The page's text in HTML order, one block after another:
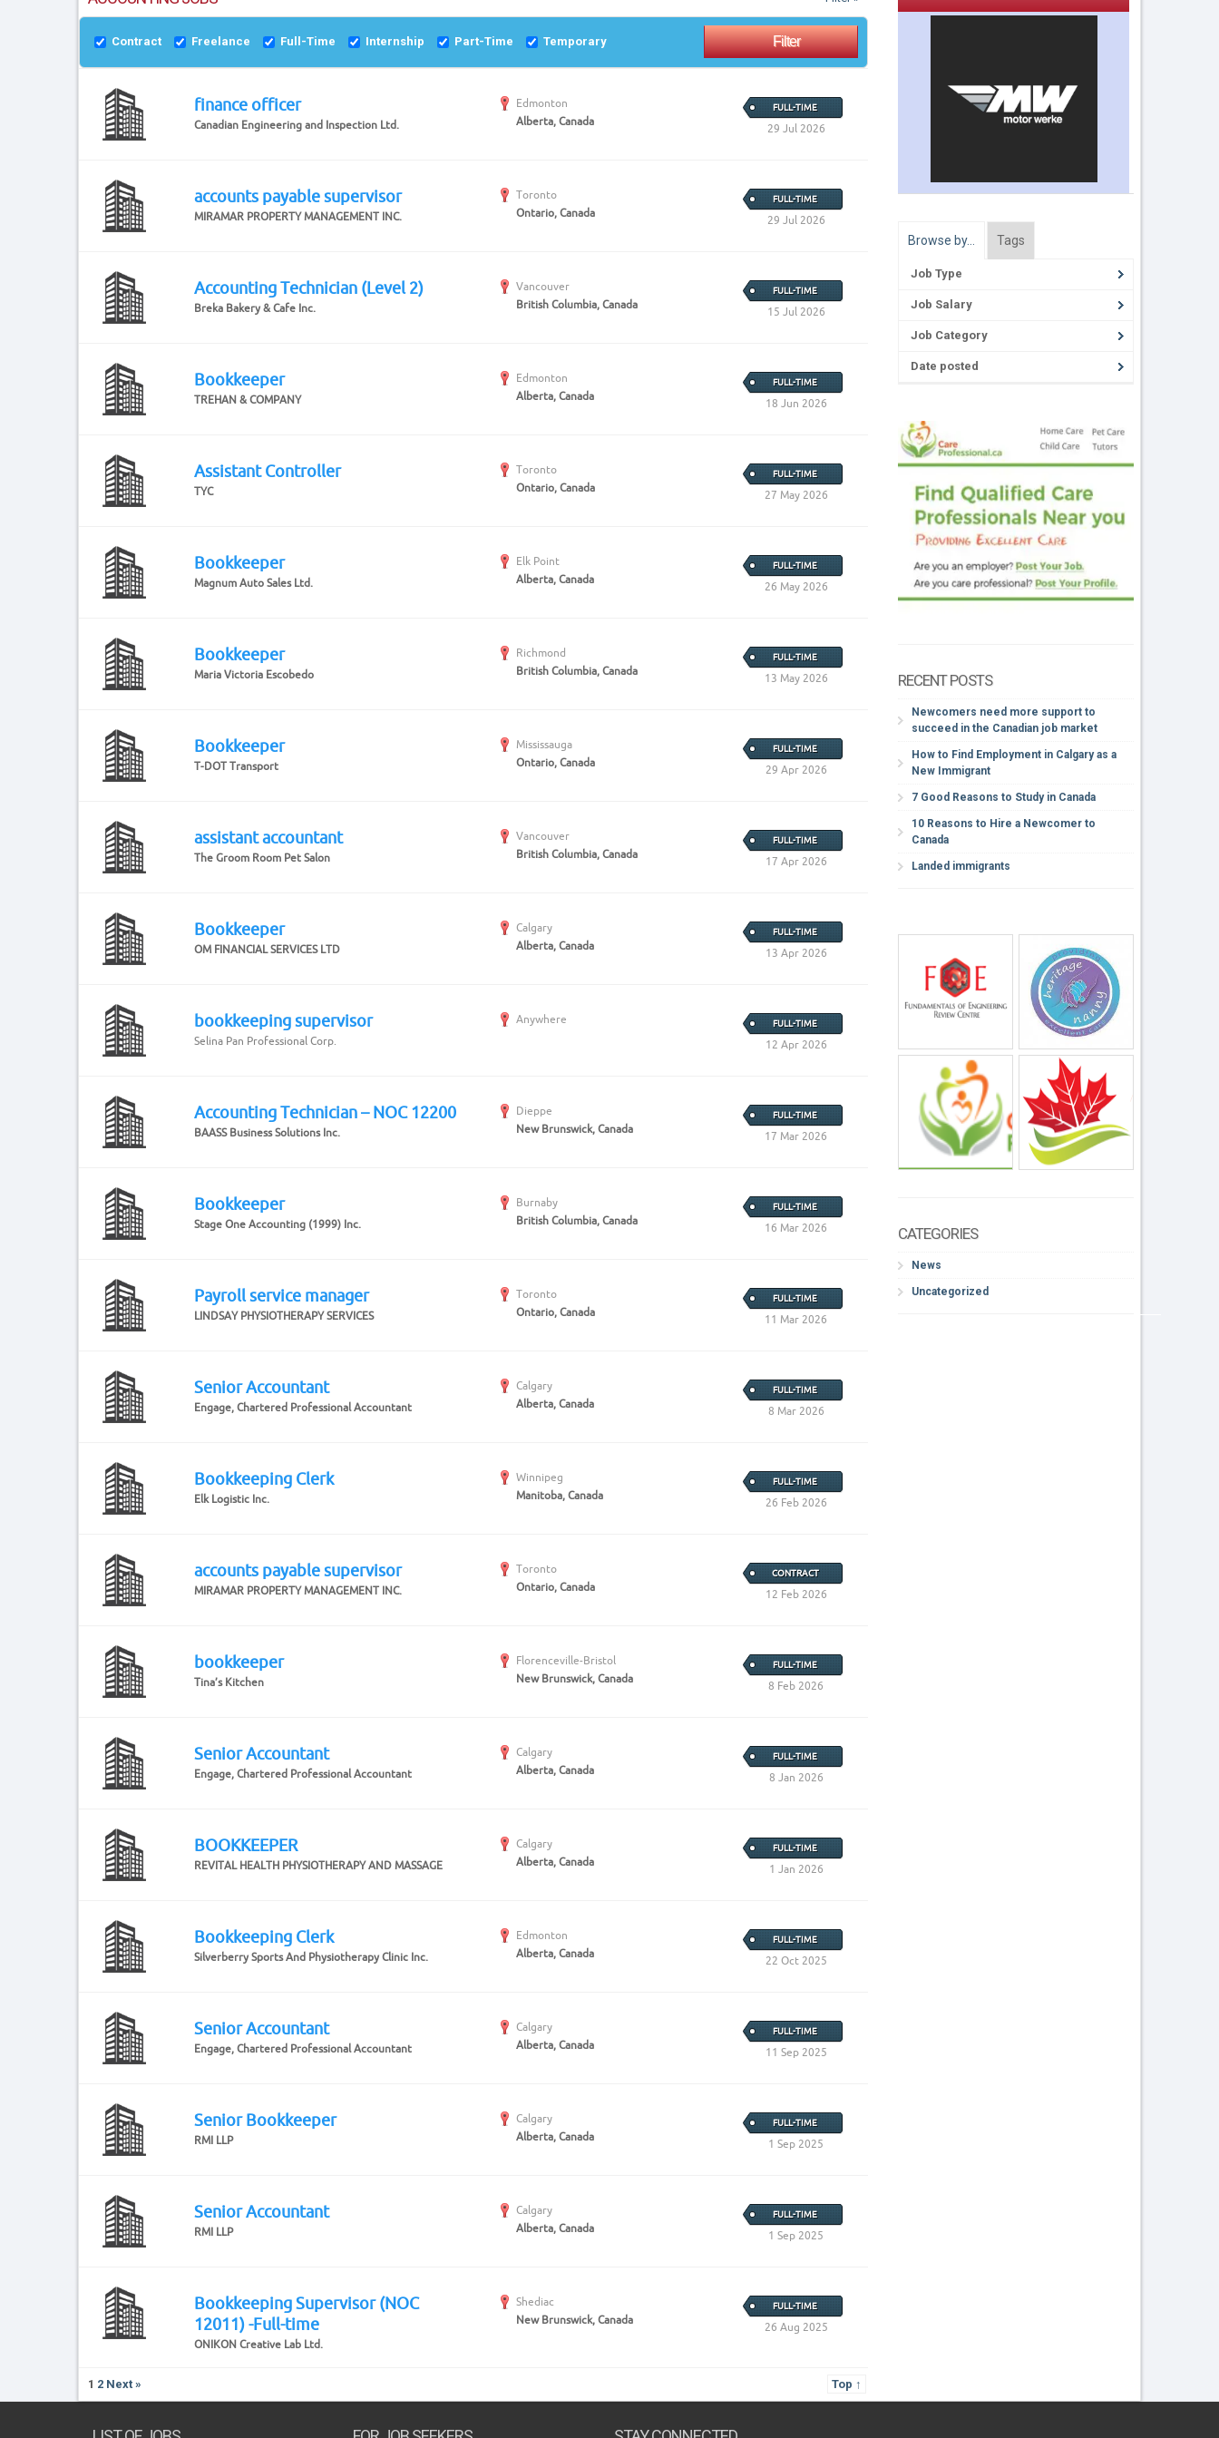
Contract Freelance Full-Time Internship Part-Time Temporary
finance officer
Canadian Engineering and Inspection Ltd.
Edmonton
Alberta, Canada
FULL-TIME
29 Jul 2026
accounts payable supervisor
MIRAMAR PROPERTY MANAGEMENT INC.
Toronto
Ontario, Canada
FULL-TIME
29 Jul 2026
Accounting Technician (Level 2)
Breka Bakery & Cafe Inc.
Vancouver
British Columbia, Canada
FULL-TIME
15 Jul 2026
Bookkeeper
TREHAN & COMPANY
Edmonton
Alberta, Canada
FULL-TIME
18 Jun 2026
Assistant Controller
TYC
Toronto
Ontario, Canada
FULL-TIME
27 May 2026
Bookkeeper
Magnum Auto Sales Ltd.
Elk Point
Alberta, Canada
FULL-TIME
26 May 2026
Bookkeeper
Maria Victoria Escobedo
Richmond
British Columbia, Canada
FULL-TIME
13 May 2026
Bookkeeper
T-DOT Transport
Mississauga
Ontario, Canada
FULL-TIME
29 Apr 2026
assistant accountant
The Groom Room Pet Salon
Vancouver
British Columbia, Canada
FULL-TIME
17 Apr 2026
Bookkeeper
OM FINANCIAL SERVICES LTD
Calgary
Alberta, Canada
FULL-TIME
13 Apr 2026
bookkeeping supervisor
Selina Pan Professional Corp.
Anywhere FULL-TIME
12 Apr 2026
Accounting Technician – NOC 12200
BAASS Business Solutions Inc.
Dieppe
New Brunswick, Canada
FULL-TIME
17 Mar 2026
Bookkeeper
Stage One Accounting (1999) Inc.
Burnaby
British Columbia, Canada
FULL-TIME
16 Mar 2026
Payroll service manager
LINDSAY PHYSIOTHERAPY SERVICES
Toronto
Ontario, Canada
FULL-TIME
11 Mar 2026
Senior Accountant
Engage, Chartered Professional Accountant
Calgary
Alberta, Canada
FULL-TIME
8 Mar 2026
Bookkeeping Clerk
Elk Logistic Inc.
Winnipeg
Manitoba, Canada
FULL-TIME
26 Feb 2026
accounts payable supervisor
MIRAMAR PROPERTY MANAGEMENT INC.
Toronto
Ontario, Canada
CONTRACT
12 Feb 2026
bookkeeper
Tina’s Kitchen
Florenceville-Bristol
New Brunswick, Canada
FULL-TIME
8 Feb 2026
Senior Accountant
Engage, Chartered Professional Accountant
Calgary
Alberta, Canada
FULL-TIME
8 Jan 2026
BOOKKEEPER
REVITAL HEALTH PHYSIOTHERAPY AND MASSAGE
Calgary
Alberta, Canada
FULL-TIME
1 Jan 2026
Bookkeeping Clerk
Silverberry Sports And Physiotherapy Clinic Inc.
Edmonton
Alberta, Canada
FULL-TIME
22 Oct 2025
Senior Accountant
Engage, Chartered Professional Accountant
Calgary
Alberta, Canada
FULL-TIME
11 Sep 2025
Senior Bookkeeper
RMI LLP
Calgary
Alberta, Canada
FULL-TIME
1 Sep 2025
Senior Accountant
RMI LLP
Calgary
Alberta, Canada
FULL-TIME
1 Sep 2025
Bookkeeping Supervisor (NOC
12011) -Full-time
ONIKON Creative Lab Ltd.
Shediac
New Brunswick, Canada
FULL-TIME
26 Aug 2025
1 2 Next » Top ↑
Browse by… Tags
Job Type
Job Salary
Job Category
Date posted
RECENT POSTS
Newcomers need more support to
succeed in the Canadian job market
How to Find Employment in Calgary as a
New Immigrant
7 Good Reasons to Study in Canada
10 Reasons to Hire a Newcomer to
Canada
Landed immigrants
CATEGORIES
News
Uncategorized